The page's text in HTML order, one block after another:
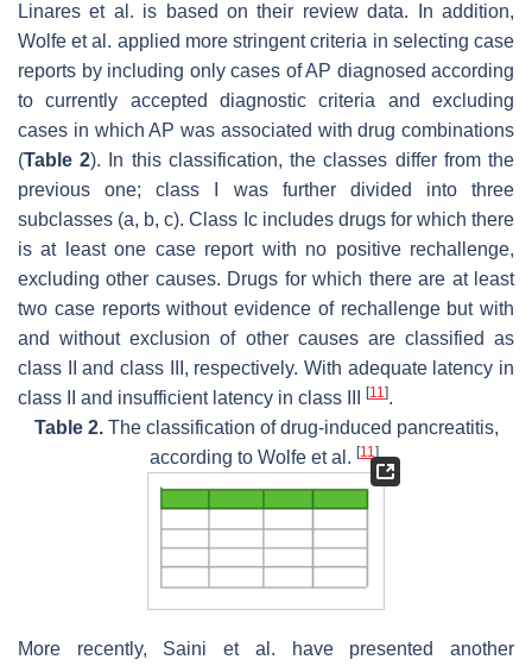
Linares et al. is based on their review data. In addition,
Wolfe et al. applied more stringent criteria in selecting case
reports by including only cases of AP diagnosed according
to currently accepted diagnostic criteria and excluding
cases in which AP was associated with drug combinations
(Table 2). In this classification, the classes differ from the
previous one; class I was further divided into three
subclasses (a, b, c). Class Ic includes drugs for which there
is at least one case report with no positive rechallenge,
excluding other causes. Drugs for which there are at least
two case reports without evidence of rechallenge but with
and without exclusion of other causes are classified as
class II and class III, respectively. With adequate latency in
class II and insufficient latency in class III
[11].
Table 2.The classification of drug-induced pancreatitis,
according to Wolfe et al. [11].
More recently, Saini et al. have presented another